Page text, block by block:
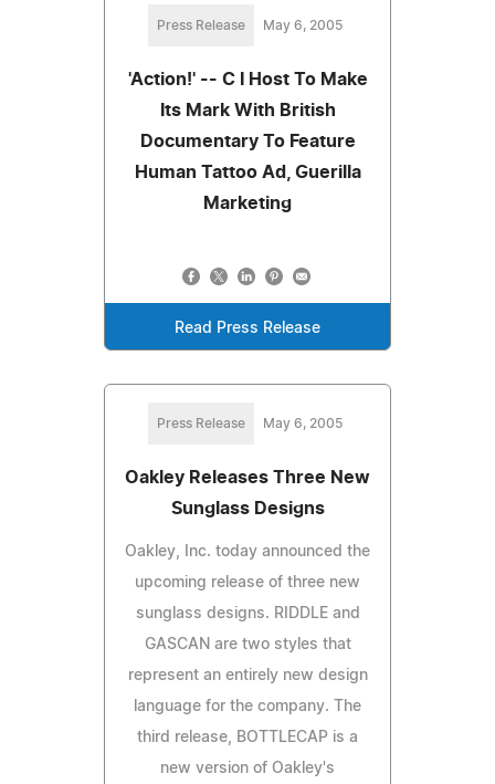
Press Release May 6, 2005
'Action!' -- C I Host To Make
Its Mark With British
Documentary To Feature
Human Tattoo Ad, Guerilla
Marketing
Read Press Release
Press Release May 6, 2005
Oakley Releases Three New
Sunglass Designs
Oakley, Inc. today announced the
upcoming release of three new
sunglass designs. RIDDLE and
GASCAN are two styles that
represent an entirely new design
language for the company. The
third release, BOTTLECAP is a
new version of Oakley's